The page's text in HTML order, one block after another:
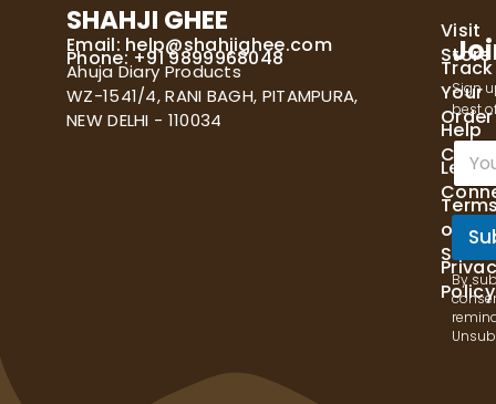
SHAHJI GHEE
Email: help@shahjighee.com
Phone: +91 9899968048
Ahuja Diary Products
WZ-1541/4, RANI BAGH, PITAMPURA,
NEW DELHI - 110034
Visit
Store
Track
Your
Order
Help
Let's
of
Policy
Sign
best
E
m
a
i
*
By